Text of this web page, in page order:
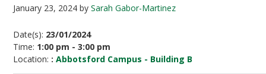
January 23, 2024 bySarah Gabor-Martinez
Date(s): 23/01/2024
Time: 1:00 pm - 3:00 pm
Location: :Abbotsford Campus - Building B